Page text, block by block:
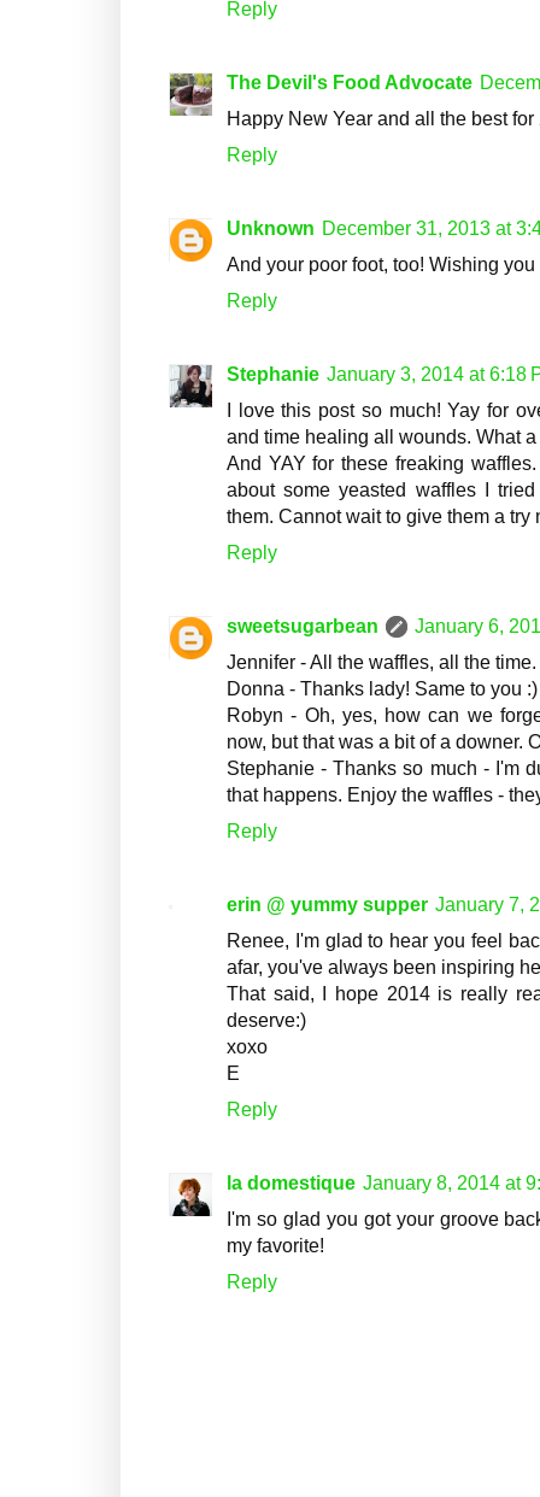
Reply
The Devil's Food Advocate
Happy New Year and all the best for
Reply
Unknown December 31, 2013 at
And your poor foot, too! Wishing
Reply
Stephanie January 3, 2014 at 6:18
I love this post so much! Yay for
and time healing all wounds. What a
And YAY for these freaking
about some yeasted waffles I
them. Cannot wait to give them a
Reply
sweetsugarbean
January 6,
Jennifer - All the waffles, all the
Donna - Thanks lady! Same to you :)
Robyn - Oh, yes, how can we
now, but that was a bit of a downer.
Stephanie - Thanks so much - I'm
that happens. Enjoy the waffles -
Reply
erin @ yummy supper January 7,
Renee, I'm glad to hear you feel
afar, you've always been inspiring
That said, I hope 2014 is really
deserve:)
xoxo
E
Reply
la domestique January 8, 2014 at
I'm so glad you got your groove
my favorite!
Reply